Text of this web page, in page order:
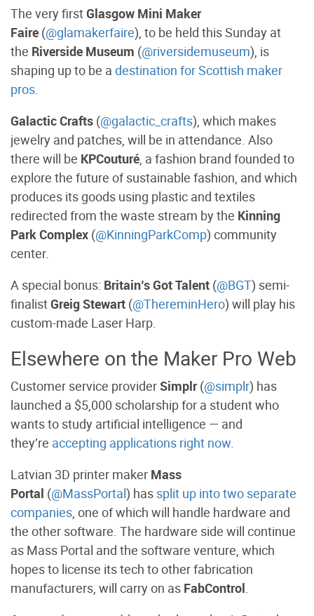
The very first Glasgow Mini Maker
Faire (@glamakerfaire), to be held this Sunday at
the Riverside Museum (@riversidemuseum), is
shaping up to be a destination for Scottish maker
pros.
Galactic Crafts (@galactic_crafts), which makes
jewelry and patches, will be in attendance. Also
there will be KPCouturé, a fashion brand founded to
explore the future of sustainable fashion, and which
produces its goods using plastic and textiles
redirected from the waste stream by the Kinning
Park Complex (@KinningParkComp) community
center.
A special bonus: Britain’s Got Talent (@BGT) semi-
finalist Greig Stewart (@ThereminHero) will play his
custom-made Laser Harp.
Elsewhere on the Maker Pro Web
Customer service providerSimplr(@simplr) has
launched a $5,000 scholarship for a student who
wants to study artificial intelligence — and
they’re accepting applications right now.
Latvian 3D printer maker Mass
Portal (@MassPortal) has split up into two separate
companies, one of which will handle hardware and
the other software. The hardware side will continue
as Mass Portal and the software venture, which
hopes to license its tech to other fabrication
manufacturers, will carry on as FabControl.